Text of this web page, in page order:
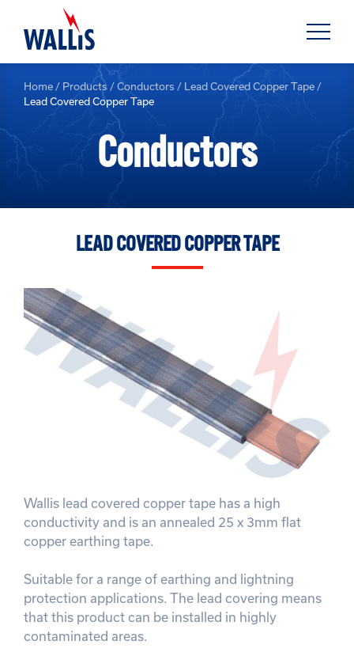
Home / Products /Conductors / Lead Covered Copper Tape /
Lead Covered Copper Tape
Conductors
LEAD COVERED COPPER TAPE
Wallis lead covered copper tape has a high
conductivity and is an annealed 25 x 3mm flat
copper earthing tape.
Suitable for a range of earthing and lightning
protection applications. The lead covering means
that this product can be installed in highly
contaminated areas.